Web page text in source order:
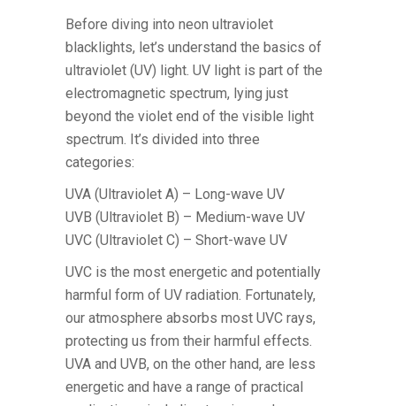
Before diving into neon ultraviolet
blacklights, let’s understand the basics of
ultraviolet (UV) light. UV light is part of the
electromagnetic spectrum, lying just
beyond the violet end of the visible light
spectrum. It’s divided into three
categories:
UVA (Ultraviolet A) – Long-wave UV
UVB (Ultraviolet B) – Medium-wave UV
UVC (Ultraviolet C) – Short-wave UV
UVC is the most energetic and potentially
harmful form of UV radiation. Fortunately,
our atmosphere absorbs most UVC rays,
protecting us from their harmful effects.
UVA and UVB, on the other hand, are less
energetic and have a range of practical